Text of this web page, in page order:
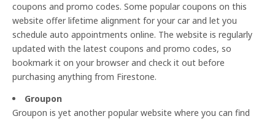
coupons and promo codes. Some popular coupons on this
website offer lifetime alignment for your car and let you
schedule auto appointments online. The website is regularly
updated with the latest coupons and promo codes, so
bookmark it on your browser and check it out before
purchasing anything from Firestone.
Groupon
Groupon is yet another popular website where you can find